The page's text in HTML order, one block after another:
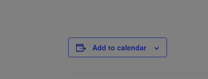
Add to calendar